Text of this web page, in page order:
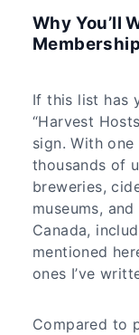
Why You’ll
Membership
If this list has
“Harvest
sign. With one
thousands of
breweries,
museums,
Canada,
mentioned
ones I’ve
Compared to